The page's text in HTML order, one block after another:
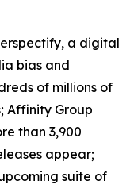
a digital
bias and
of millions of
Affinity Group
than 3,900
appear;
suite of